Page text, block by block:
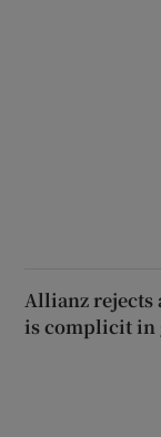
Allianz
is complicit in